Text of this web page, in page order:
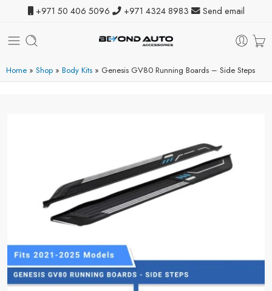
+971 50 406 5096 +971 4324 8983 Send email
Home » Shop » Body Kits » Genesis GV80 Running Boards – Side Steps